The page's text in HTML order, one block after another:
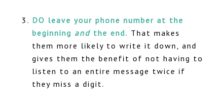
DO leave your phone number at the
beginning andthe end. That makes
them more likely to write it down, and
gives them the benefit of not having to
listen to an entire message twice if
they miss a digit.